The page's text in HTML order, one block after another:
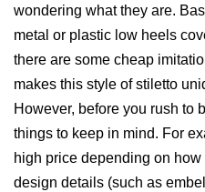
wondering what they are.
metal or plastic low heels
there are some cheap
makes this style of stiletto
However, before you rush to
things to keep in mind. For
high price depending on
design details (such as